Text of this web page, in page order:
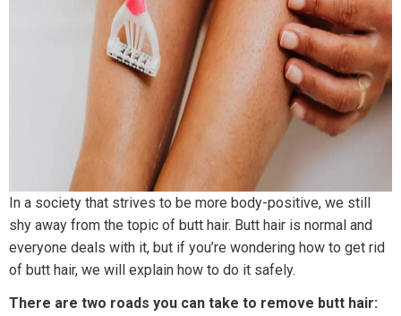
In a society that strives to be more body-positive, we still
shy away from the topic of butt hair. Butt hair is normal and
everyone deals with it, but if you’re wondering how to get rid
of butt hair, we will explain how to do it safely.
There are two roads you can take to remove butt hair: